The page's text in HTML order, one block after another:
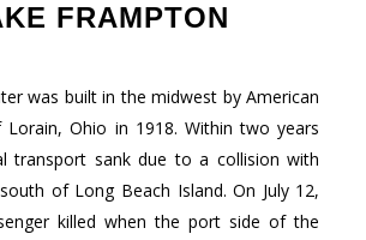
FRAMPTON
was built in the midwest by American
Lorain, Ohio in 1918. Within two years
transport sank due to a collision with
of Long Beach Island. On July 12,
killed when the port side of the